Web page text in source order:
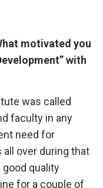
motivated you
with
was called
faculty in any
need for
over during that
quality
for a couple of